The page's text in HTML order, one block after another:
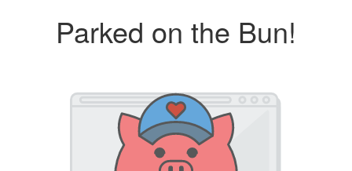
Parked on the Bun!